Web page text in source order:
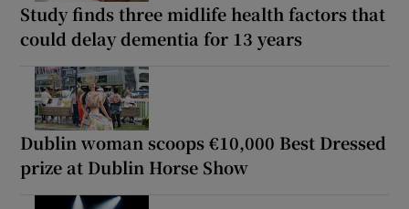
Study finds three midlife health factors that
could delay dementia for 13 years
Dublin woman scoops €10,000 Best Dressed
prize at Dublin Horse Show